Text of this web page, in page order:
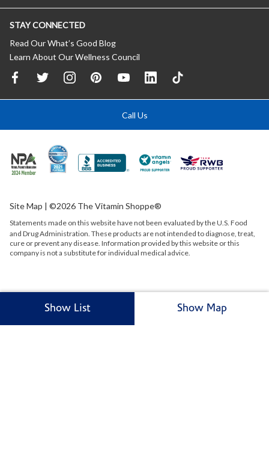
Show List Show Map
STAY CONNECTED
Read Our What’s Good Blog
Learn About Our Wellness Council
Call Us
Site Map | ©2026 The Vitamin Shoppe®
Statements made on this website have not been evaluated by theU.S. Food
and Drug Administration. These products are not intended to diagnose, treat,
cure or prevent any disease. Information provided by this website or this
company is not a substitute for individual medical advice.